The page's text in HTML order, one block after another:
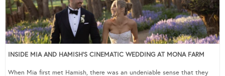
INSIDE MIA AND HAMISH’S CINEMATIC WEDDING AT MONA FARM
When Mia first met Hamish, there was an undeniable sense that they